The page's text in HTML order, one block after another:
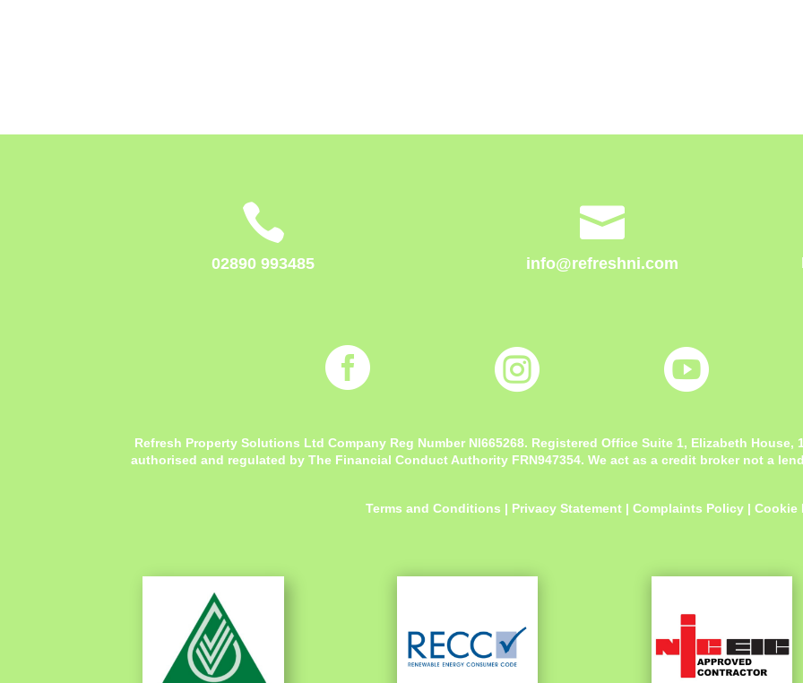

02890 993485

info@refreshni.com
  
Refresh Property Solutions Ltd Company Reg Number NI665268. Registered Office Suite 1, Elizabeth House,
authorised and regulated by The Financial Conduct Authority FRN947354. We act as a credit broker not a
Terms and Conditions | Privacy Statement | Complaints Policy | Cookie